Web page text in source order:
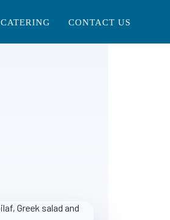
CATERING CONTACT US